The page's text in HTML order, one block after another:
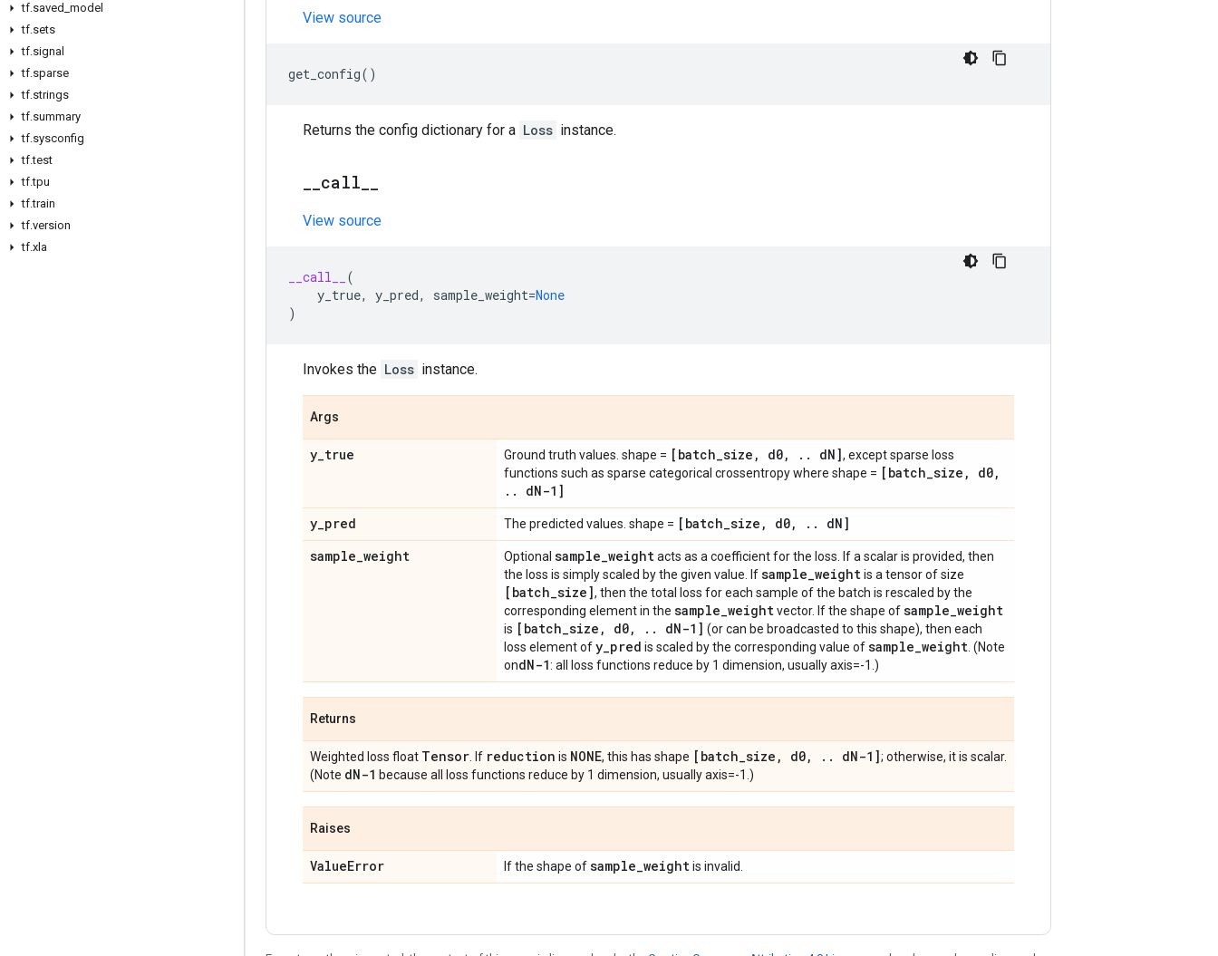
tf.saved model
tf.sets
tf.signal
tf.sparse
tf.strings
tf.summary
tf.sysconfig
tf.test
tf.tpu
tf.train
tf.version
tf.xla
View source
get_config()
Returns the config dictionary for a Loss instance.
call
View source
__call__
(
y_true, y_pred, sample_weight=None
)
Invokes the Loss instance.
Args
y_true Ground truth values. shape = [batch_size , d0, . . dN], except sparse loss
functions such as sparse categorical crossentropy where shape = [batch_size , d0,
. . dN-1]
y_pred The predicted values. shape = [batch_size , d0, . . dN]
sample_weight Optional sample_weightacts as a coefficient for the loss. If a scalar is provided, then
the loss is simply scaled by the given value. Ifsample_weightis a tensor of size
[batch_size], then the total loss for each sample of the batch is rescaled by the
corresponding element in the sample_weightvector. If the shape ofsample_weight
is [batch_size , d0, . . dN-1] (or can be broadcasted to this shape), then each
loss element ofy_pred is scaled by the corresponding value ofsample_weight . (Note
ondN-1: all loss functions reduce by 1 dimension, usually axis=-1.)
Returns
Weighted loss float Tensor . If reduction is NONE, this has shape [batch_size , d0, . . dN-1]; otherwise, it is scalar.
(Note dN-1 because all loss functions reduce by 1 dimension, usually axis=-1.)
Raises
ValueError If the shape ofsample_weightis invalid.